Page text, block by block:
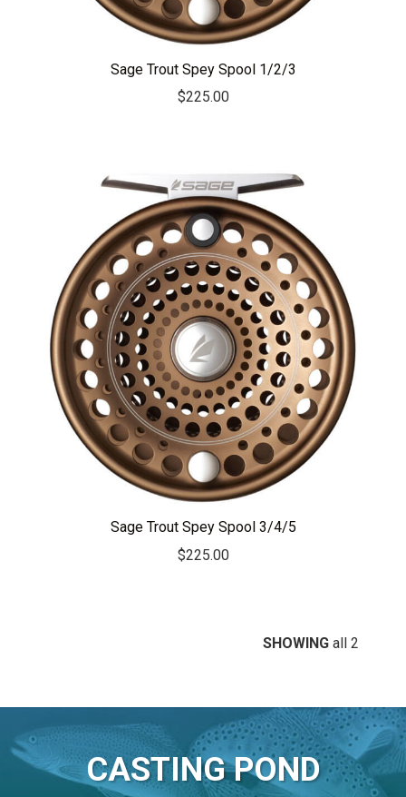
Sage Trout Spey Spool 1/2/3
$225.00
Sage Trout Spey Spool 3/4/5
$225.00
SHOWING all 2
CASTING POND